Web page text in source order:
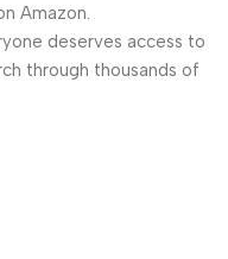
Amazon.
deserves access to
through thousands of